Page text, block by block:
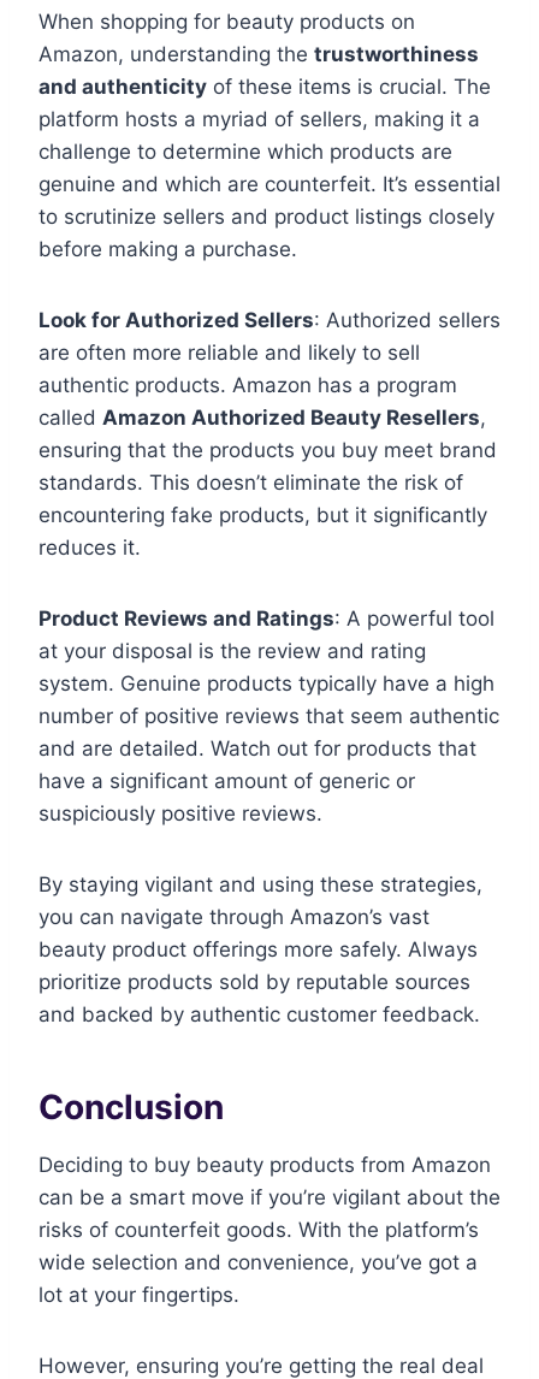
When shopping for beauty products on
Amazon, understanding the trustworthiness
and authenticity of these items is crucial. The
platform hosts a myriad of sellers, making it a
challenge to determine which products are
genuine and which are counterfeit. It’s essential
to scrutinize sellers and product listings closely
before making a purchase.
Look for Authorized Sellers: Authorized sellers
are often more reliable and likely to sell
authentic products. Amazon has a program
called Amazon Authorized Beauty Resellers,
ensuring that the products you buy meet brand
standards. This doesn’t eliminate the risk of
encountering fake products, but it significantly
reduces it.
Product Reviews and Ratings: A powerful tool
at your disposal is the review and rating
system. Genuine products typically have a high
number of positive reviews that seem authentic
and are detailed. Watch out for products that
have a significant amount of generic or
suspiciously positive reviews.
By staying vigilant and using these strategies,
you can navigate through Amazon’s vast
beauty product offerings more safely. Always
prioritize products sold by reputable sources
and backed by authentic customer feedback.
Conclusion
Deciding to buy beauty products from Amazon
can be a smart move if you’re vigilant about the
risks of counterfeit goods. With the platform’s
wide selection and convenience, you’ve got a
lot at your fingertips.
However, ensuring you’re getting the real deal